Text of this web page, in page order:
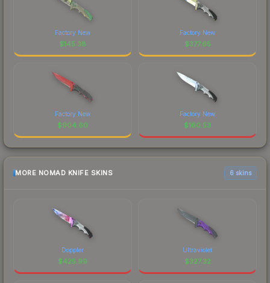
Factory New
$145.38
Factory New
$377.65
Factory New
$904.60
Factory New
$160.53
MORE NOMAD KNIFE SKINS 6 skins
Doppler
$425.99
Ultraviolet
$327.32